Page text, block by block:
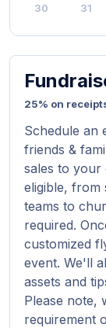
30 31
25% on
Schedule an
friends &
sales to your
eligible, from
teams to
required.
customized
event. We'll
assets and
Please note,
requirement